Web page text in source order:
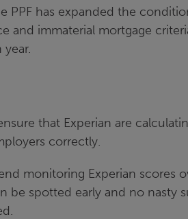
PPF has expanded the
and immaterial mortgage
that Experian are
correctly.
monitoring Experian scores
be spotted early and no nasty